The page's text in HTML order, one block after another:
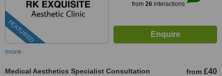
FEATURED
from 26interactions
more
Medical Aesthetics Specialist Consultation from £40